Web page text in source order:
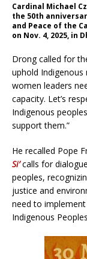
Cardinal Michael
the 50th
and Peace of the
on Nov. 4, 2025, in
Drong called for
uphold Indigenous
women leaders
capacity. Let’s
Indigenous
support them.”
He recalled Pope
Si’ calls for
peoples,
justice and
need to
Indigenous